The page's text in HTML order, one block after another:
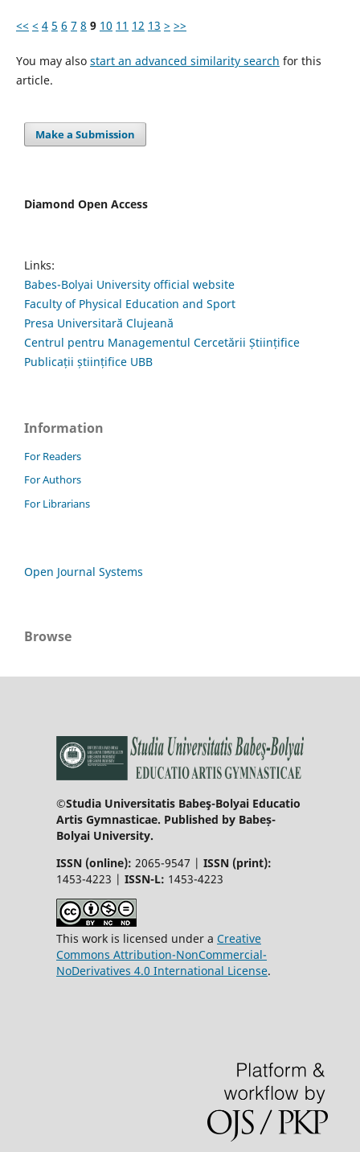
<< < 4 5 6 7 8 9 10 11 12 13 > >>
You may also start an advanced similarity search for this
article.
Make a Submission
Diamond Open Access
Links:
Babes-Bolyai University official website
Faculty of Physical Education and Sport
Presa Universitară Clujeană
Centrul pentru Managementul Cercetării Științifice
Publicații științifice UBB
Information
For Readers
For Authors
For Librarians
Open Journal Systems
Browse
©Studia Universitatis Babeş-Bolyai Educatio
Artis Gymnasticae. Published by Babeș-
Bolyai University.
ISSN (online): 2065-9547 | ISSN (print):
1453-4223 | ISSN-L: 1453-4223
This work is licensed under a Creative
Commons Attribution-NonCommercial-
NoDerivatives 4.0 International License.